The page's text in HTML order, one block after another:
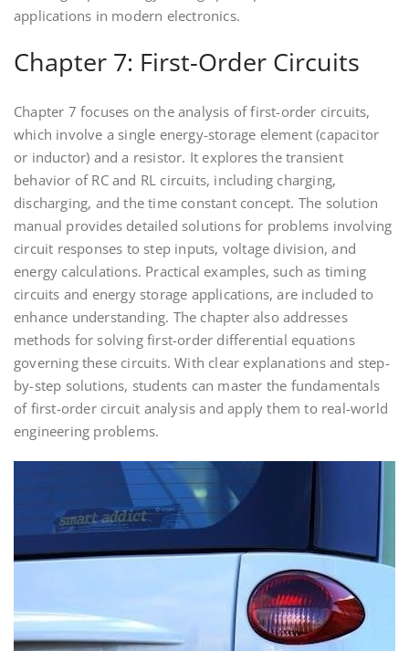
applications in modern electronics.
Chapter 7: First-Order Circuits
Chapter 7 focuses on the analysis of first-order circuits,
which involve a single energy-storage element (capacitor
or inductor) and a resistor. It explores the transient
behavior of RC and RL circuits, including charging,
discharging, and the time constant concept. The solution
manual provides detailed solutions for problems involving
circuit responses to step inputs, voltage division, and
energy calculations. Practical examples, such as timing
circuits and energy storage applications, are included to
enhance understanding. The chapter also addresses
methods for solving first-order differential equations
governing these circuits. With clear explanations and step-
by-step solutions, students can master the fundamentals
of first-order circuit analysis and apply them to real-world
engineering problems.